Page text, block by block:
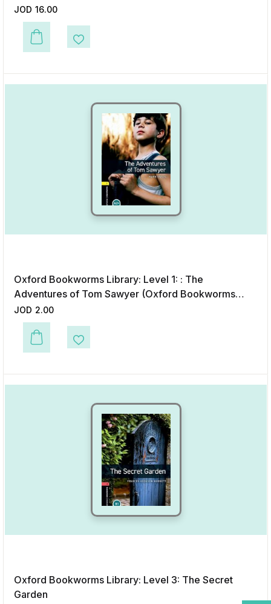
JOD 16.00
This product has multiple variants. The options may be chosen on the
Add to Wishlist
Oxford Bookworms Library: Level 1: : The
Adventures of Tom Sawyer (Oxford Bookworms
Library; Stage 1, Classics)
JOD 2.00
This product has multiple variants. The options may be chosen on the
Add to Wishlist
Oxford Bookworms Library: Level 3: The Secret
Garden